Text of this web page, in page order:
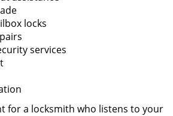
locks
services
for a locksmith who listens to your